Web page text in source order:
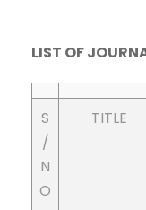
LIST OF
S
/
N
O
TITLE